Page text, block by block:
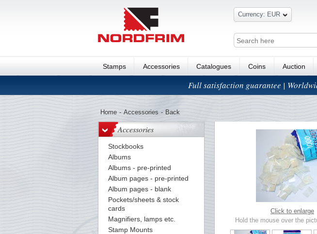
Currency: EUR
Stamps Accessories Catalogues Coins Auction
Full satisfaction guarantee |
Home - Accessories - Back
Accessories
Stockbooks
Albums
Albums - pre-printed
Album pages - pre-printed
Album pages - blank
Pockets/sheets & stock
cards
Magnifiers, lamps etc.
Stamp Mounts
Click to enlarge
Hold the mouse over the